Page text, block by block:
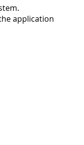
application